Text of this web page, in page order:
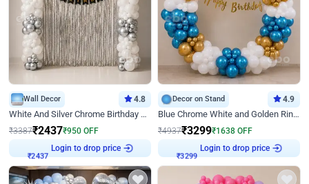
Wall Decor 4.8
White And Silver Chrome Birthday Decor
₹3387₹2437₹950 OFF
₹2437
Login to drop price
Decor on Stand 4.9
Blue Chrome White and Golden Ring Birthday Decor
₹4937₹3299₹1638 OFF
₹3299
Login to drop price